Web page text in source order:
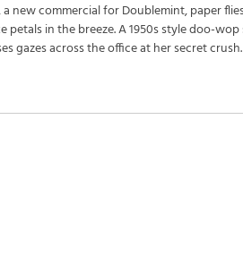
a new commercial for Doublemint, paper
petals in the breeze. A 1950s style doo-
gazes across the office at her secret